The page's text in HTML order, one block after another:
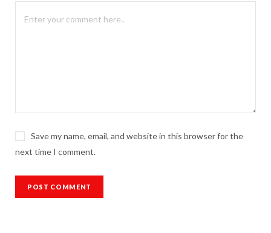
Save my name, email, and website in this browser for the
next time I comment.